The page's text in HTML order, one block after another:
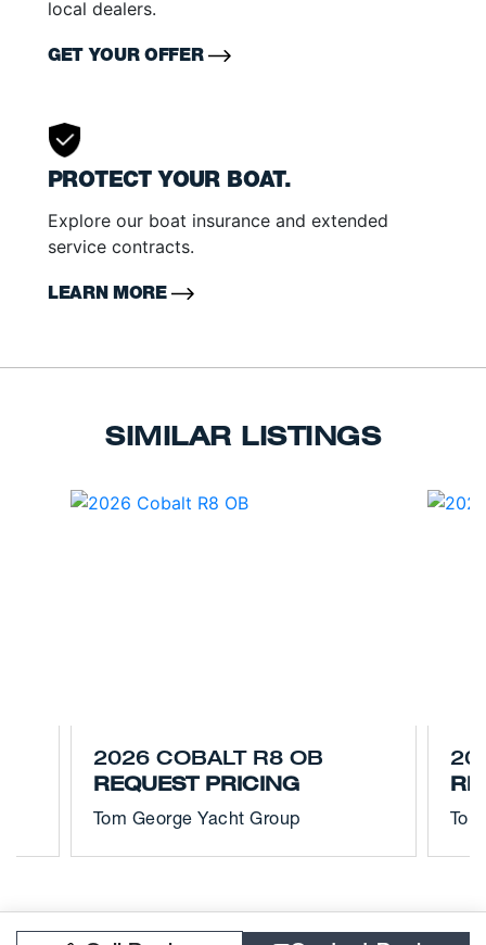
local dealers.
GET YOUR OFFER
PROTECT YOUR BOAT.
Explore our boat insurance and extended
service contracts.
LEARN MORE
SIMILAR LISTINGS
2026 COBALT R8 OB
REQUEST PRICING
Tom George Yacht Group